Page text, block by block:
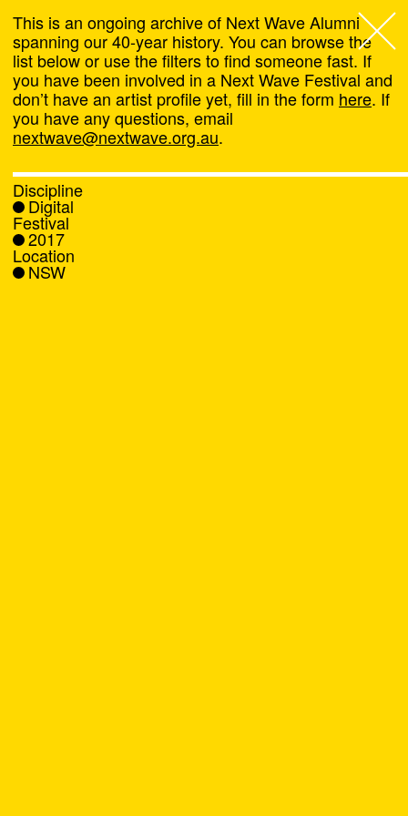
Next Wave,
About
Programs
What's On
News
This is an ongoing archive of Next Wave Alumni
spanning our 40-year history. You can browse the
list below or use the filters to find someone fast. If
you have been involved in a Next Wave Festival and
don’t have an artist profile yet, fill in the form here. If
you have any questions, email
nextwave@nextwave.org.au.
Discipline
Digital
Festival
2017
Location
NSW